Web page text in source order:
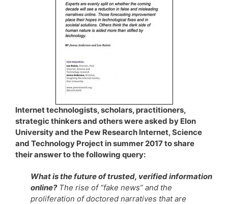
Internet technologists, scholars, practitioners,
strategic thinkers and others were asked by Elon
University and the Pew Research Internet, Science
and Technology Project in summer 2017 to share
their answer to the following query:
What is the future of trusted, verified information
online?The rise of “fake news” and the
proliferation of doctored narratives that are